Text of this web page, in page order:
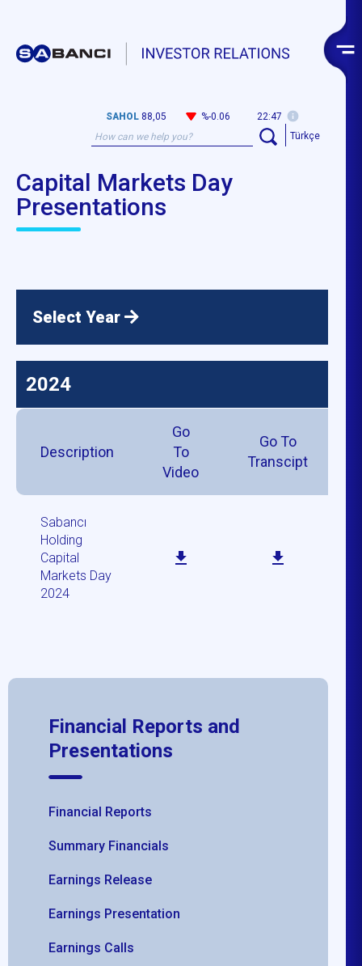
SAHOL 88,05 %-0.06
22:47
Türkçe
Capital Markets Day
Presentations
Select Year
2024
Description
Go
To
Video
Go To
Transcipt
Sabancı
Holding
Capital
Markets Day
2024
Financial Reports and
Presentations
Financial Reports
Summary Financials
Earnings Release
Earnings Presentation
Earnings Calls